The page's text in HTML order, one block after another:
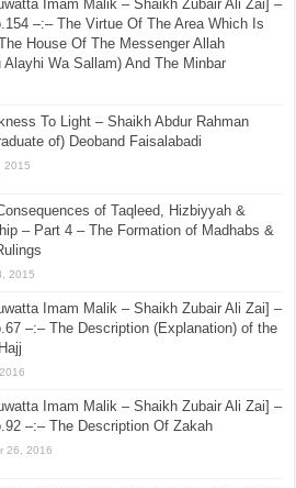
Imam Malik – Shaikh Zubair Ali Zai] –
–:– The Virtue Of The Area Which Is
House Of The Messenger Allah
Alayhi Wa Sallam) And The Minbar
To Light – Shaikh Abdur Rahman
of) Deoband Faisalabadi
2015
of Taqleed, Hizbiyyah &
– Part 4 – The Formation of Madhabs &
2015
Imam Malik – Shaikh Zubair Ali Zai] –
–:– The Description (Explanation) of the
Imam Malik – Shaikh Zubair Ali Zai] –
–:– The Description Of Zakah
26, 2016